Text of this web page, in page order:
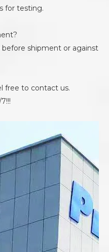
for testing.
before shipment or against
free to contact us.